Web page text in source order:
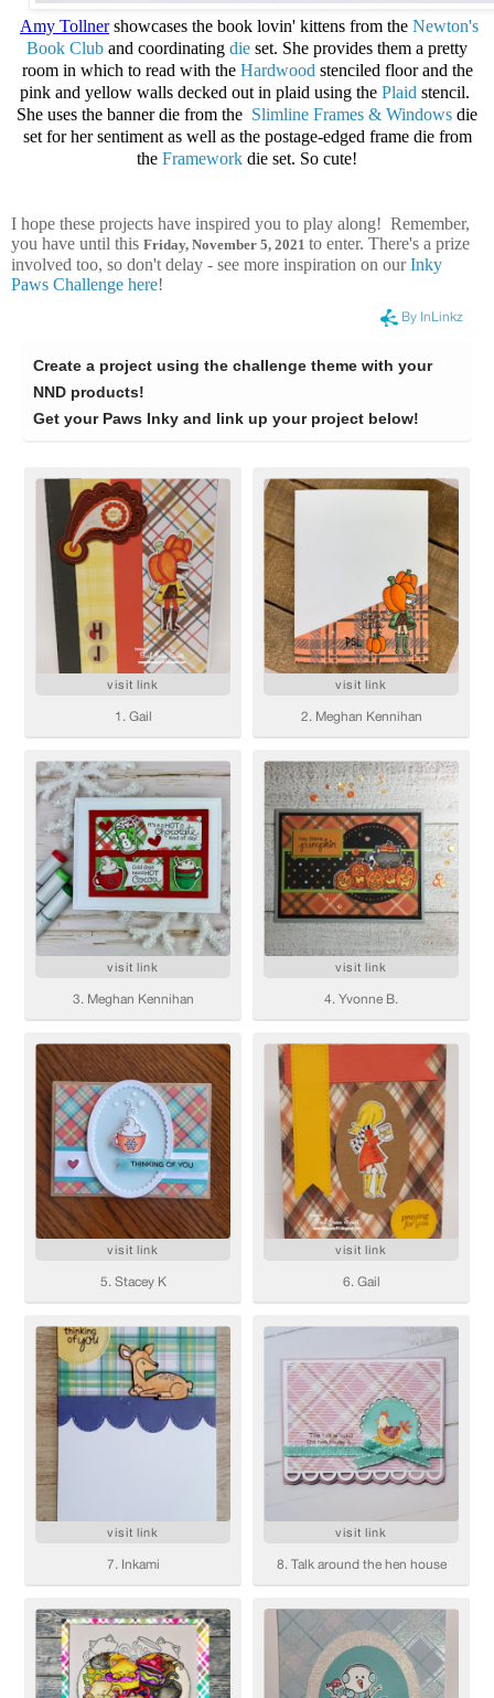
Amy Tollnershowcases the book lovin' kittens from the Newton's
Book Club and coordinating die set. She provides them a pretty
room in which to read with the Hardwood stenciled floor and the
pink and yellow walls decked out in plaid using the Plaid stencil.
She uses the banner die from the Slimline Frames & Windows die
set for her sentiment as well as the postage-edged frame die from
the Framework die set. So cute!
I hope these projects have inspired you to play along! Remember,
you have until this Friday, November 5, 2021 to enter. There's a prize
involved too, so don't delay - see more inspiration on ourInky
Paws Challenge here!